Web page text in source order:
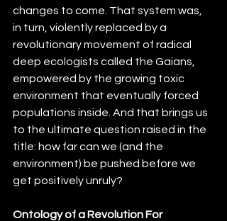
changes to come. That system was,
in turn, violently replaced by a
revolutionary movement of radical
deep ecologists called the Gaians,
empowered by the growing toxic
environment that eventually forced
populations inside. And that brings us
to the ultimate question raised in the
title: how far can we (and the
environment) be pushed before we
get positively unruly?
Ontology of a Revolution For